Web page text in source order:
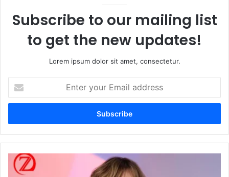
Subscribe to our mailing list
to get the new updates!
Lorem ipsum dolor sit amet, consectetur.
your
Email
Surprising